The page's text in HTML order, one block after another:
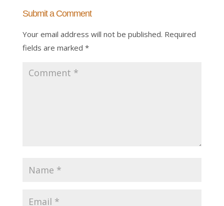
Submit a Comment
Your email address will not be published. Required
fields are marked *